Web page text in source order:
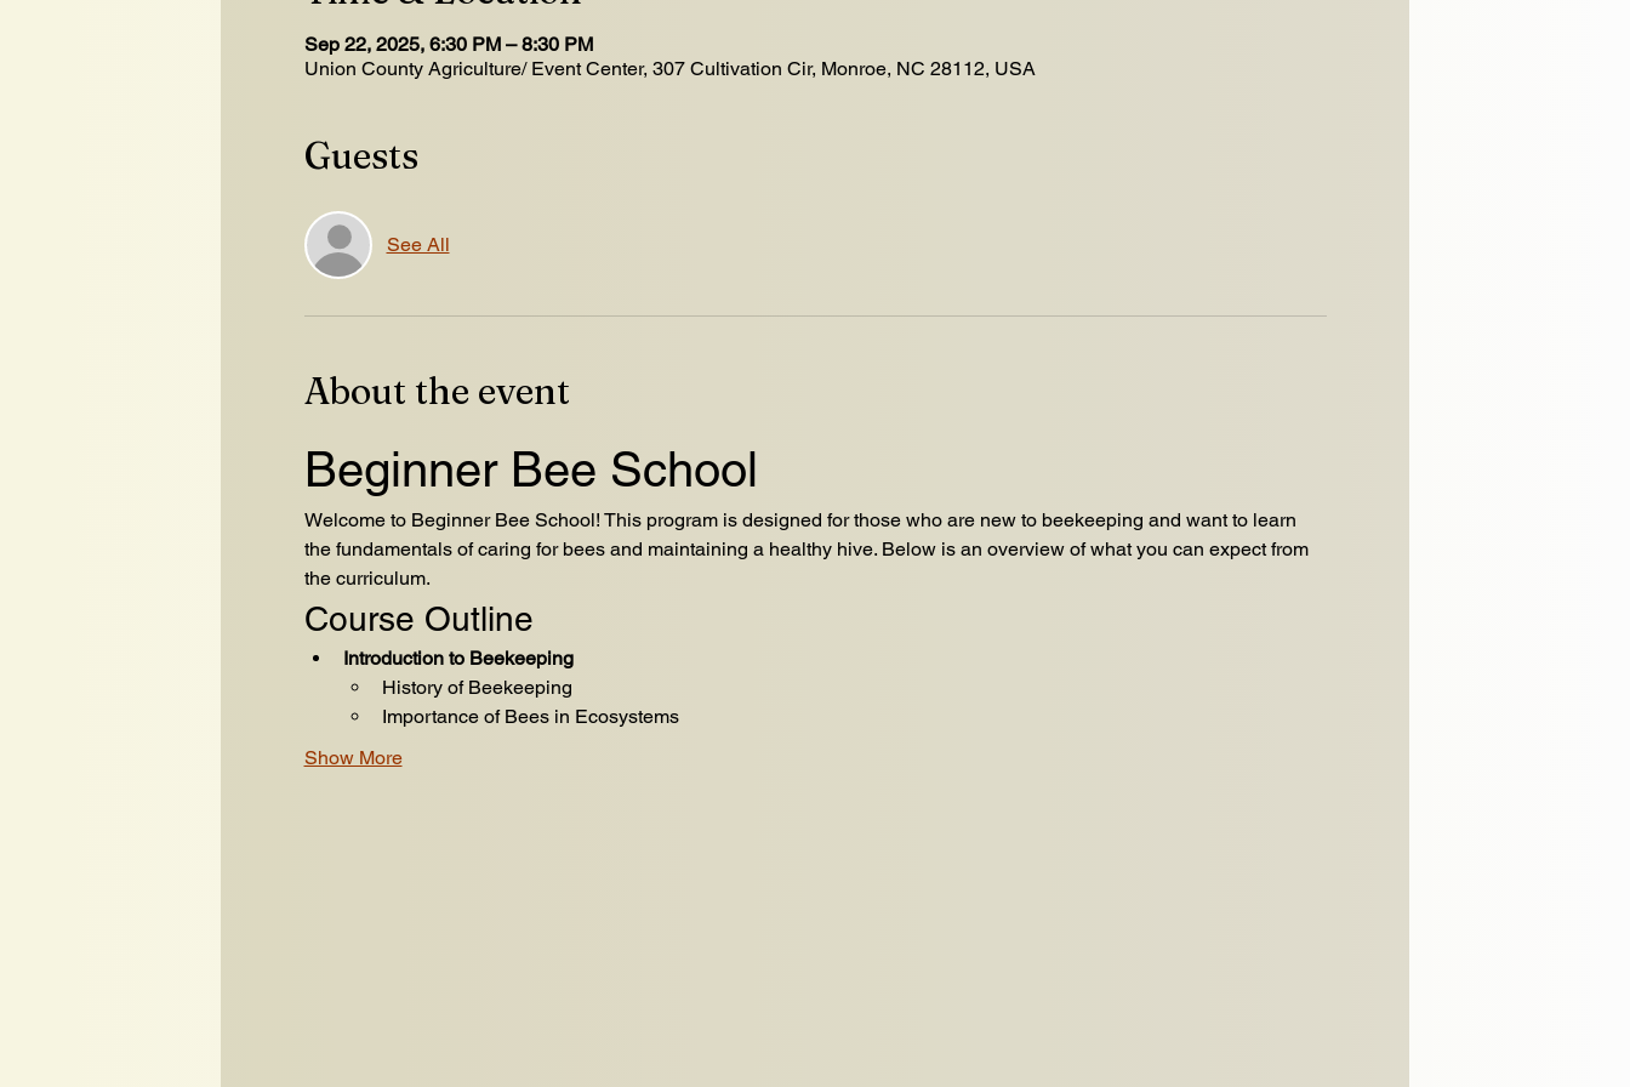
Sep 22, 2025, 6:30 PM – 8:30 PM
Union County Agriculture/ Event Center, 307 Cultivation Cir, Monroe, NC 28112, USA
Guests
See All
About the event
Beginner Bee School
Welcome to Beginner Bee School! This program is designed for those who are new to beekeeping and want to learn
the fundamentals of caring for bees and maintaining a healthy hive. Below is an overview of what you can expect from
the curriculum.
Course Outline
Introduction to Beekeeping
History of Beekeeping
Importance of Bees in Ecosystems
Show More